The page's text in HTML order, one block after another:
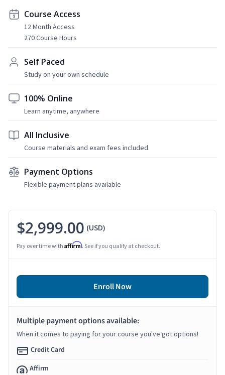
Course Access
12 Month Access
270 Course Hours
Self Paced
Study on your own schedule
100% Online
Learn anytime, anywhere
All Inclusive
Course materials and exam fees included
Payment Options
Flexible payment plans available
$2,999.00 (USD)
Pay over time with Affirm. See if you qualify at checkout.
Enroll Now
Multiple payment options available:
When it comes to paying for your course you've got options!
Credit Card
Affirm